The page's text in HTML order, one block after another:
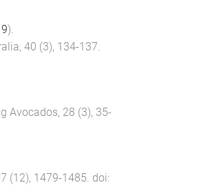
).
, 40 (3), 134-137.
Avocados, 28 (3), 35-
(12), 1479-1485 . doi: